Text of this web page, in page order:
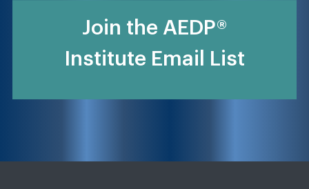
Join the AEDP®
Institute Email List